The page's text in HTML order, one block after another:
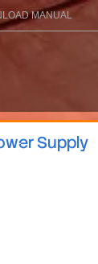
MANUAL
Supply